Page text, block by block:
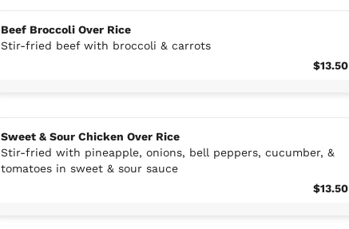
Beef Broccoli Over Rice
Stir-fried beef with broccoli & carrots
$13.50
Sweet & Sour Chicken Over Rice
Stir-fried with pineapple, onions, bell peppers, cucumber, &
tomatoes in sweet & sour sauce
$13.50